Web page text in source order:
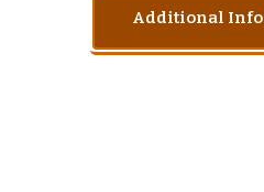
Additional Info